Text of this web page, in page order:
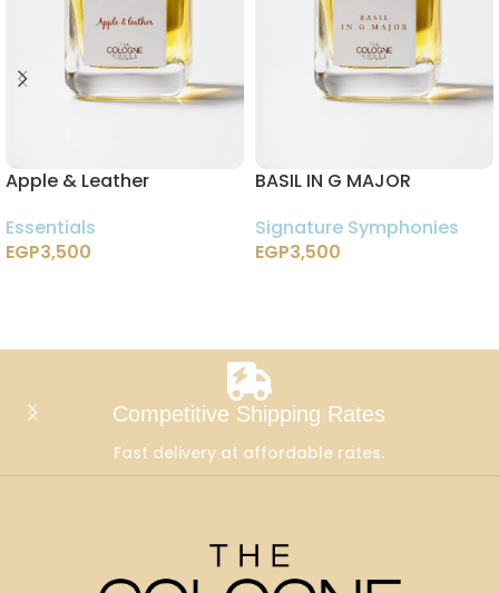
Apple & Leather
Essentials
EGP3,500
BASIL IN G MAJOR
Signature Symphonies
EGP3,500
Competitive Shipping Rates
Fast delivery at affordable rates.